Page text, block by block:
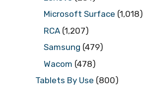
Microsoft Surface (1,018)
RCA (1,207)
Samsung (479)
Wacom (478)
Tablets By Use (800)